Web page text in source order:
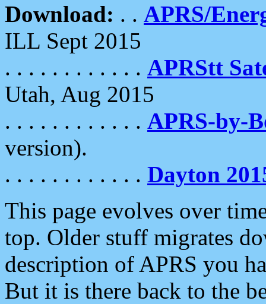
Download: . . APRS/
ILL Sept 2015
. . . . . . . . . . . . APRStt
Utah, Aug 2015
. . . . . . . . . . . . APRS-by-
version).
. . . . . . . . . . . . Dayton
This page evolves over
top. Older stuff migrates
description of APRS you
But it is there back to the